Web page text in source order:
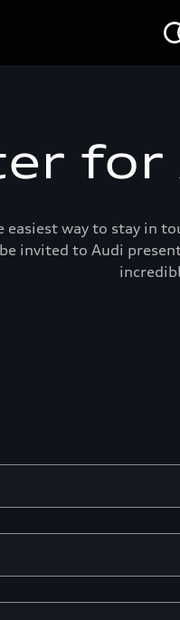
way to stay in
invited to Audi